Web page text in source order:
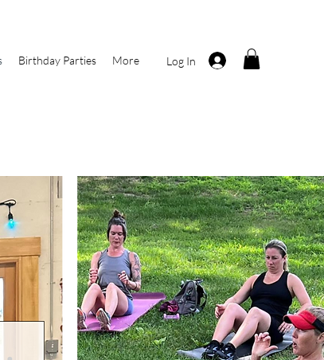
Birthday Parties More Log In